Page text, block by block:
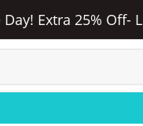
Extra 25% Off-